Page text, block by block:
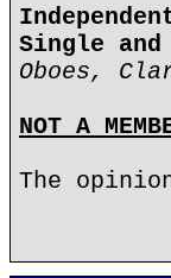
Single and
Oboes,
NOT A
The